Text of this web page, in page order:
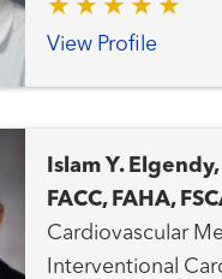
Heart Attack
Care Heart Failure, MCS
Transplant - Heart
Transplant -
Circulatory
View Profile
Islam Y.
FACC, FAHA,
Cardiovascular
Interventional